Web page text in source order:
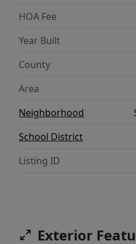
HOA Fee
Year Built
County
Area
Neighborhood
School District
Listing ID
Exterior